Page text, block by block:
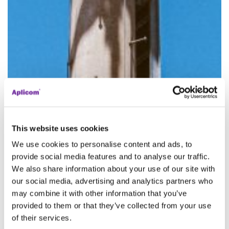
This website uses cookies
We use cookies to personalise content and ads, to
provide social media features and to analyse our traffic.
We also share information about your use of our site with
our social media, advertising and analytics partners who
may combine it with other information that you’ve
provided to them or that they’ve collected from your use
of their services.